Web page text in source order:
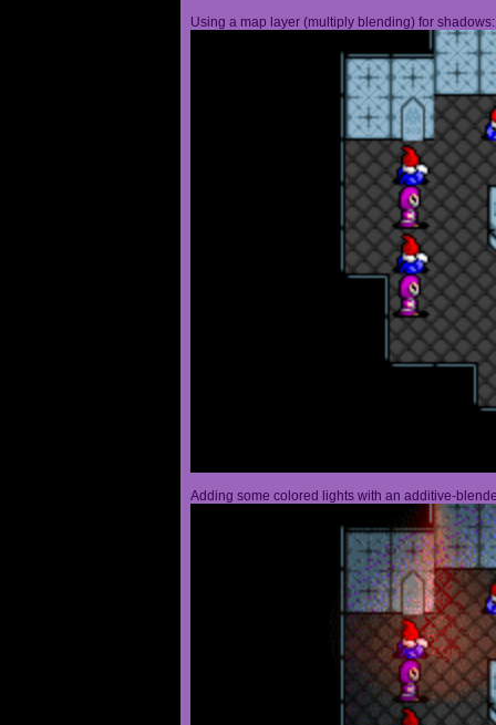
Using a map layer (multiply blending) for shadows:
Adding some colored lights with an additive-